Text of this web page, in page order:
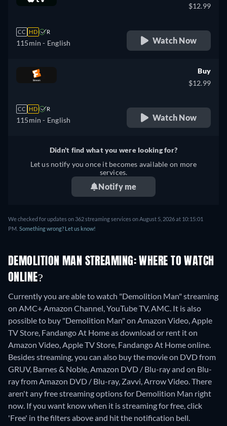
CC HD R
115min - English
$12.99
Watch Now
CC HD R
115min - English
Buy
$12.99
Watch Now
Didn't find what you were looking for?
Let us notify you once it becomes available on more
services.
Notify me
We checked for updates on 362 streaming services on August 5, 2026 at 10:15:01
PM. Something wrong? Let us know!
DEMOLITION MAN STREAMING: WHERE TO WATCH
ONLINE?
Currently you are able to watch "Demolition Man" streaming
on AMC+ Amazon Channel, YouTube TV, AMC. It is also
possible to buy "Demolition Man" on Amazon Video, Apple
TV Store, Fandango At Home as download or rent it on
Amazon Video, Apple TV Store, Fandango At Home online.
Besides streaming, you can also buy the movie on DVD from
GRUV, Barnes & Noble, Amazon DVD / Blu-ray and on Blu-
ray from Amazon DVD / Blu-ray, Zavvi, Arrow Video.There
aren't any free streaming options for Demolition Man right
now. If you want know when it is streaming for free, click
'Free' in the filters above and hit the notification bell.